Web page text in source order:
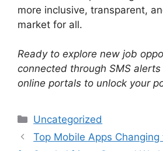
more inclusive, transparent,
market for all.
Ready to explore new job
connected through SMS
online portals to unlock your
Categories
Uncategorized
Top Mobile Apps